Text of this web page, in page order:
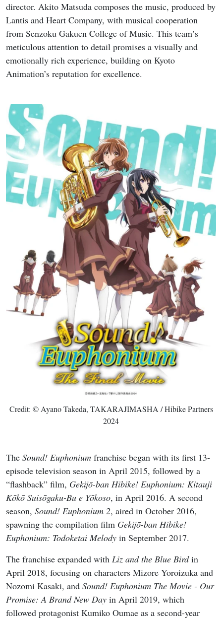
director. Akito Matsuda composes the music, produced by
Lantis and Heart Company, with musical cooperation
from Senzoku Gakuen College of Music. This team’s
meticulous attention to detail promises a visually and
emotionally rich experience, building on Kyoto
Animation’s reputation for excellence.
Credit: © Ayano Takeda, TAKARAJIMASHA / Hibike Partners
2024
The Sound! Euphonium franchise began with its first 13-
episode television season in April 2015, followed by a
“flashback” film, Gekijō-ban Hibike! Euphonium: Kitauji
Kōkō Suisōgaku-Bu e Yōkoso, in April 2016. A second
season, Sound! Euphonium 2, aired in October 2016,
spawning the compilation film Gekijō-ban Hibike!
Euphonium: Todoketai Melody in September 2017.
The franchise expanded with Liz and the Blue Birdin
April 2018, focusing on characters Mizore Yoroizuka and
Nozomi Kasaki, and Sound! Euphonium The Movie - Our
Promise: A Brand New Day in April 2019, which
followed protagonist Kumiko Oumae as a second-year